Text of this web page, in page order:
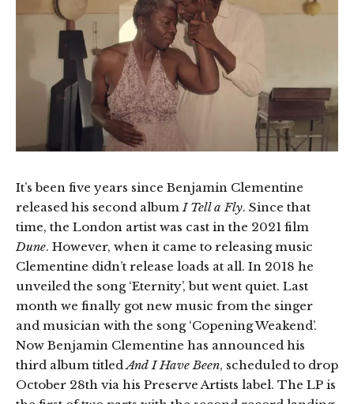
It’s been five years since Benjamin Clementine
released his second albumI Tell a Fly. Since that
time, the London artist was cast in the 2021 film
Dune. However, when it came to releasing music
Clementine didn’t release loads at all. In 2018 he
unveiled the song ‘Eternity’, but went quiet. Last
month we finally got new music from the singer
and musician with the song ‘Copening Weakend’.
Now Benjamin Clementine has announced his
third album titledAnd I Have Been, scheduled to drop
October 28th via his Preserve Artists label. The LP is